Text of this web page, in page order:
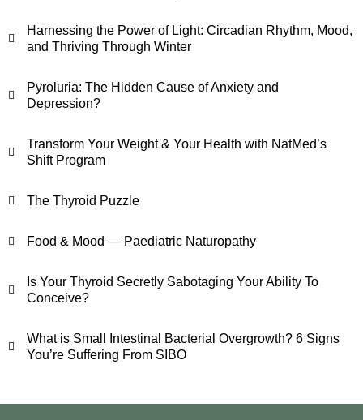
Harnessing the Power of Light: Circadian Rhythm, Mood,
and Thriving Through Winter
Pyroluria: The Hidden Cause of Anxiety and
Depression?
Transform Your Weight & Your Health with NatMed’s
Shift Program
The Thyroid Puzzle
Food & Mood — Paediatric Naturopathy
Is Your Thyroid Secretly Sabotaging Your Ability To
Conceive?
What is Small Intestinal Bacterial Overgrowth? 6 Signs
You’re Suffering From SIBO